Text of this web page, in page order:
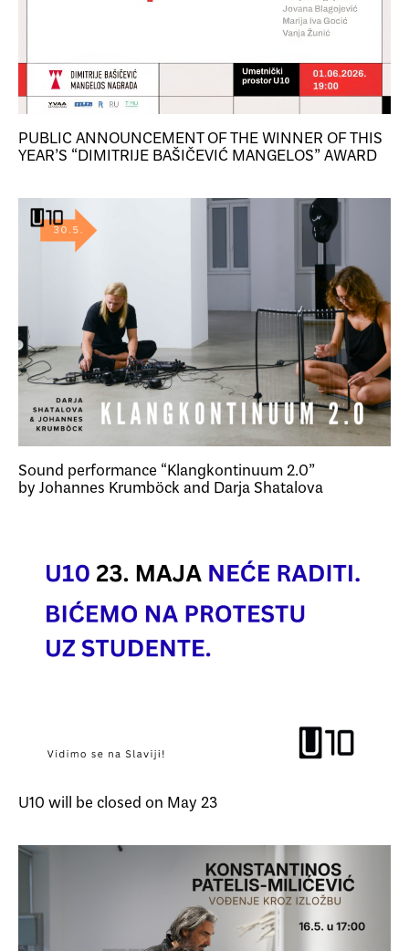
PUBLIC ANNOUNCEMENT OF THE WINNER OF THIS
YEAR’S “DIMITRIJE BAŠIČEVIĆ MANGELOS” AWARD
Sound performance “Klangkontinuum 2.0”
by Johannes Krumböck and Darja Shatalova
U10 will be closed on May 23